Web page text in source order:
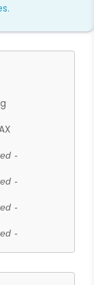
-
-
-
-